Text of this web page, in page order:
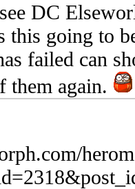
DC
this going to
failed can
them again.